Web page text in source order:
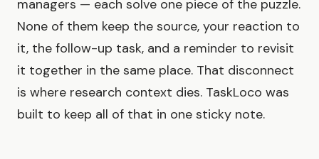
managers — each solve one piece of the puzzle.
None of them keep the source, your reaction to
it, the follow-up task, and a reminder to revisit
it together in the same place. That disconnect
is where research context dies. TaskLoco was
built to keep all of that in one sticky note.